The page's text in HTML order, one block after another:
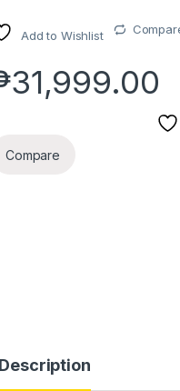
Add to Wishlist
31,999.00
Compare
Description